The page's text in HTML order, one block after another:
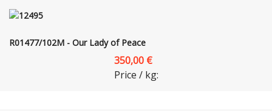
R01477/102M - Our Lady of Peace
350,00 €
Price / kg: